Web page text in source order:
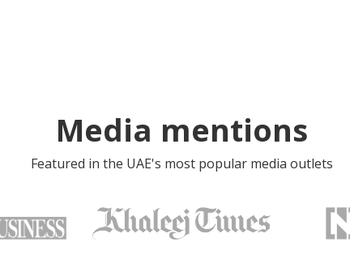
Media mentions
Featured in the UAE's most popular media outlets